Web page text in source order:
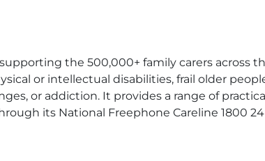
the 500,000+ family carers across
or intellectual disabilities, frail older
or addiction. It provides a range of
its National Freephone Careline 1800 24